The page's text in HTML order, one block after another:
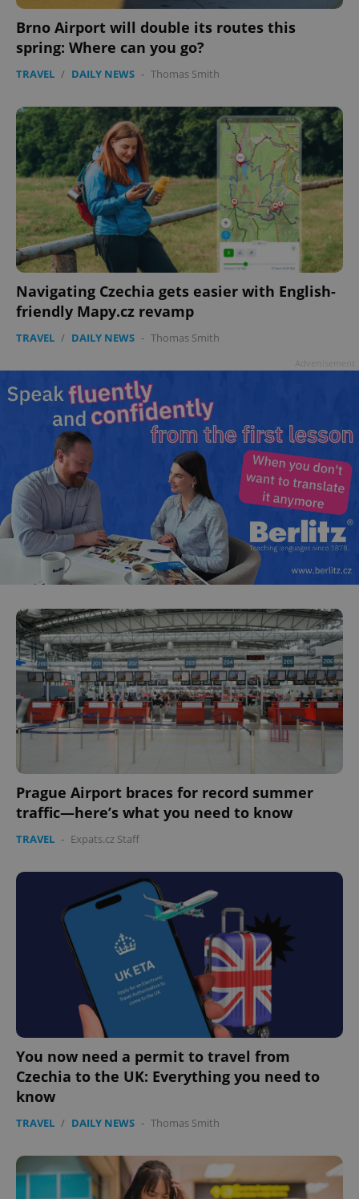
Brno Airport will double its routes this
spring: Where can you go?
TRAVEL / DAILY NEWS - Thomas Smith
Navigating Czechia gets easier with English-
friendly Mapy.cz revamp
TRAVEL / DAILY NEWS - Thomas Smith
Prague Airport braces for record summer
traffic—here’s what you need to know
TRAVEL - Expats.cz Staff
You now need a permit to travel from
Czechia to the UK: Everything you need to
know
TRAVEL / DAILY NEWS - Thomas Smith